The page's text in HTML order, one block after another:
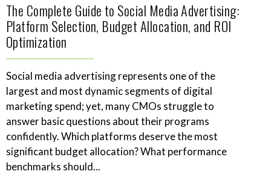
The Complete Guide to Social Media Advertising:
Platform Selection, Budget Allocation, and ROI
Optimization
Social media advertising represents one of the
largest and most dynamic segments of digital
marketing spend; yet, many CMOs struggle to
answer basic questions about their programs
confidently. Which platforms deserve the most
significant budget allocation? What performance
benchmarks should...